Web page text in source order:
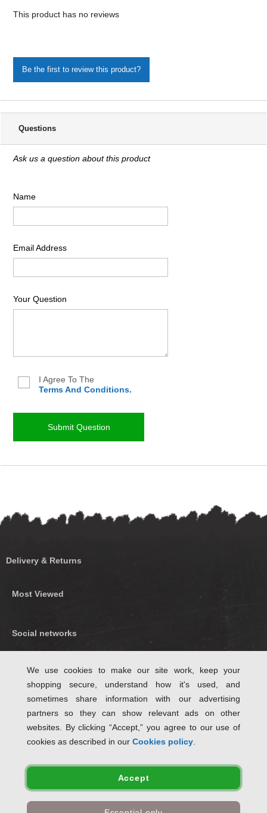
This product has no reviews
Be the first to review this product?
Questions
Ask us a question about this product
Name
Email Address
Your Question
I Agree To The
Terms And Conditions.
Delivery & Returns
Most Viewed
Social networks
Follow Us on Twitter
✤ Free standard delivery when ordering eligible items for delivery within Great
We use cookies to make our site work, keep your
shopping secure, understand how it's used, and
sometimes share information with our advertising
partners so they can show relevant ads on other
websites. By clicking “Accept,” you agree to our use of
cookies as described in our Cookies policy.
Accept